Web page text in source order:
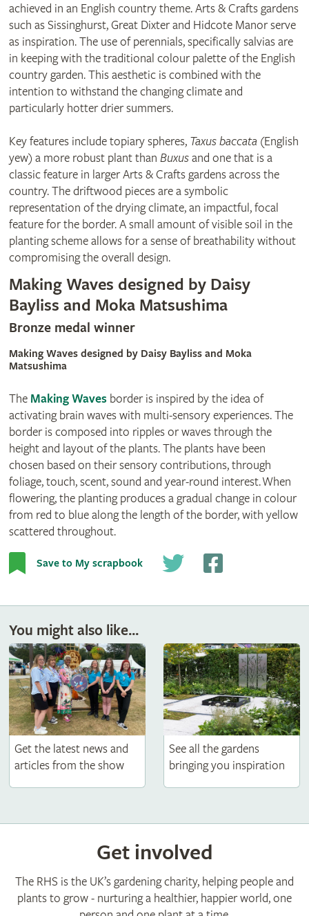
achieved in an English country theme. Arts & Crafts gardens
such as Sissinghurst, Great Dixter and Hidcote Manor serve
as inspiration. The use of perennials, specifically salvias are
in keeping with the traditional colour palette of the English
country garden. This aesthetic is combined with the
intention to withstand the changing climate and
particularly hotter drier summers.
Key features include topiary spheres, Taxus baccata (English
yew) a more robust plant than Buxusand one that is a
classic feature in larger Arts & Crafts gardens across the
country. The driftwood pieces are a symbolic
representation of the drying climate, an impactful, focal
feature for the border. A small amount of visible soil in the
planting scheme allows for a sense of breathability without
compromising the overall design.
Making Waves designed by Daisy
Bayliss and Moka Matsushima
Bronze medal winner
Making Waves designed by Daisy Bayliss and Moka
Matsushima
TheMaking Waves border is inspired by the idea of
activating brain waves with multi-sensory experiences. The
border is composed into ripples or waves through the
height and layout of the plants. The plants have been
chosen based on their sensory contributions, through
foliage, touch, scent, sound and year-round interest. When
flowering, the planting produces a gradual change in colour
from red to blue along the length of the border, with yellow
scattered throughout.
Save to My scrapbook
You might also like...
Get the latest news and
articles from the show
See all the gardens
bringing you inspiration
Get involved
The RHS is the UK’s gardening charity, helping people and
plants to grow - nurturing a healthier, happier world, one